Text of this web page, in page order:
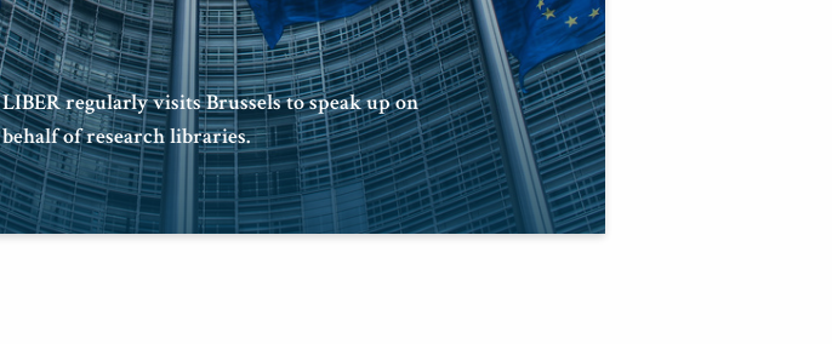
LIBER regularly visits Brussels to speak up on
behalf of research libraries.